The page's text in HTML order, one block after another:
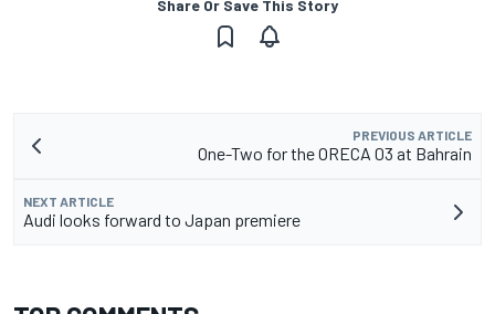
Share Or Save This Story
PREVIOUS ARTICLE
One-Two for the ORECA 03 at Bahrain
NEXT ARTICLE
Audi looks forward to Japan premiere